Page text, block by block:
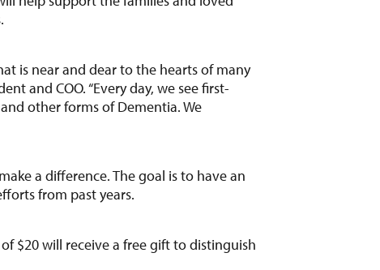
is near and dear to the hearts of many
and COO. “Every day, we see first-
other forms of Dementia. We
a difference. The goal is to have an
from past years.
$20 will receive a free gift to distinguish